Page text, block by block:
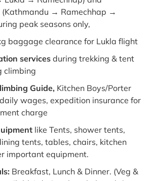
(Kathmandu → Ramechhap →
peak seasons only,
baggage clearance for Lukla flight
services during trekking & tent
climbing
Guide, Kitchen Boys/Porter
wages, expedition insurance for
charge
like Tents, shower tents,
tents, tables, chairs, kitchen
important equipment.
Breakfast, Lunch & Dinner. (Veg &